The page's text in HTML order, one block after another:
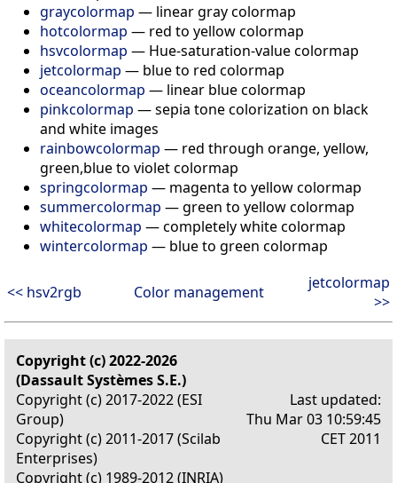
graycolormap — linear gray colormap
hotcolormap — red to yellow colormap
hsvcolormap — Hue-saturation-value colormap
jetcolormap — blue to red colormap
oceancolormap — linear blue colormap
pinkcolormap — sepia tone colorization on black
and white images
rainbowcolormap — red through orange, yellow,
green,blue to violet colormap
springcolormap — magenta to yellow colormap
summercolormap — green to yellow colormap
whitecolormap — completely white colormap
wintercolormap — blue to green colormap
<< hsv2rgb Color management
jetcolormap
>>
Copyright (c) 2022-2026
(Dassault Systèmes S.E.)
Copyright (c) 2017-2022 (ESI
Group)
Copyright (c) 2011-2017 (Scilab
Enterprises)
Copyright (c) 1989-2012 (INRIA)
Last updated:
Thu Mar 03 10:59:45
CET 2011